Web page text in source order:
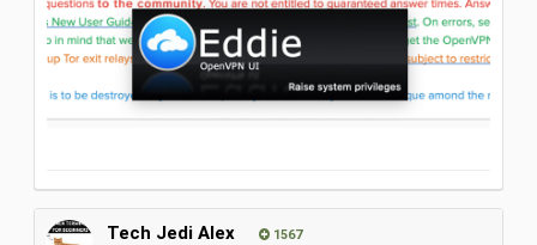
Tech Jedi Alex 1567